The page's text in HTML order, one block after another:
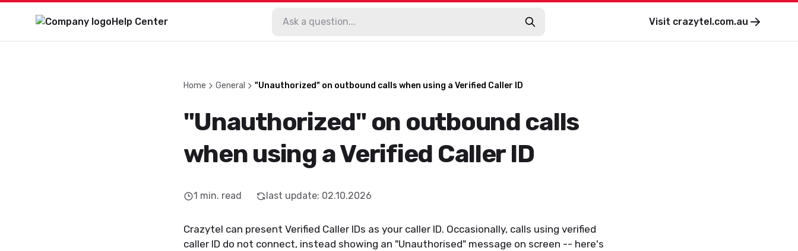
Help Center Visit crazytel.com.au
Home General "Unauthorized" on outbound calls when using a Verified Caller ID
"Unauthorized" on outbound calls
when using a Verified Caller ID
1 min. read last update: 02.10.2026
Crazytel can present Verified Caller IDs as your caller ID. Occasionally, calls using verified
caller ID do not connect, instead showing an "Unauthorised" message on screen -- here's